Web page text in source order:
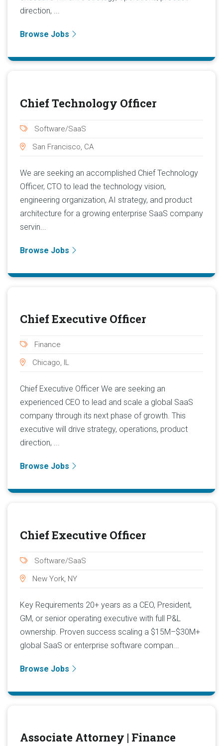
direction, ...
Browse Jobs
Chief Technology Officer
Software/SaaS
San Francisco, CA
We are seeking an accomplished Chief Technology
Officer, CTO to lead the technology vision,
engineering organization, AI strategy, and product
architecture for a growing enterprise SaaS company
servin...
Browse Jobs
Chief Executive Officer
Finance
Chicago, IL
Chief Executive Officer We are seeking an
experienced CEO to lead and scale a global SaaS
company through its next phase of growth. This
executive will drive strategy, operations, product
direction, ...
Browse Jobs
Chief Executive Officer
Software/SaaS
New York, NY
Key Requirements 20+ years as a CEO, President,
GM, or senior operating executive with full P&L
ownership. Proven success scaling a $15M–$30M+
global SaaS or enterprise software compan...
Browse Jobs
Associate Attorney | Finance